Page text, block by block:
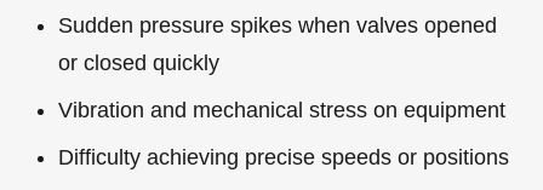
Sudden pressure spikes when valves opened
or closed quickly
Vibration and mechanical stress on equipment
Difficulty achieving precise speeds or positions